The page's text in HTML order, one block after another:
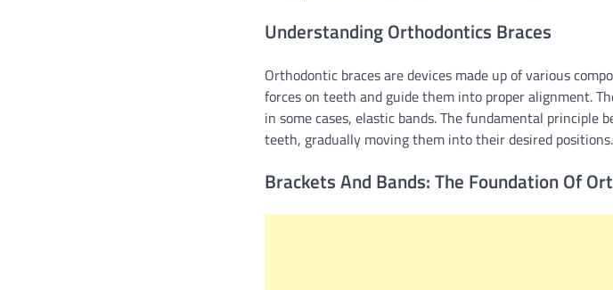
Understanding Orthodontics Braces
Orthodontic braces are devices made up of various
forces on teeth and guide them into proper alignment.
in some cases, elastic bands. The fundamental principle
teeth, gradually moving them into their desired positions.
Brackets And Bands: The Foundation Of